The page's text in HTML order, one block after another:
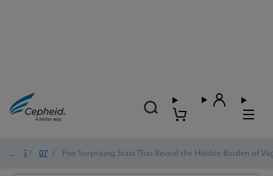
2025 / 07 / Five Surprising Stats That Reveal the Hidden Burden of